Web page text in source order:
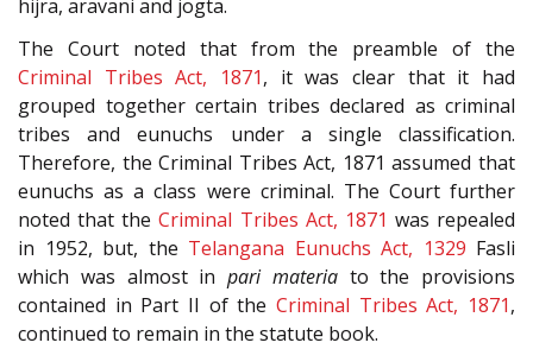
hijra, aravani and jogta.
The Court noted that from the preamble of the
Criminal Tribes Act, 1871, it was clear that it had
grouped together certain tribes declared as criminal
tribes and eunuchs under a single classification.
Therefore, the Criminal Tribes Act, 1871 assumed that
eunuchs as a class were criminal. The Court further
noted that theCriminal Tribes Act, 1871 was repealed
in 1952, but, the Telangana Eunuchs Act, 1329 Fasli
which was almost in pari materiato the provisions
contained in Part II of the Criminal Tribes Act, 1871,
continued to remain in the statute book.